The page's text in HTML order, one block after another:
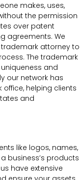
makes, uses,
the permission
over patent
agreements. We
attorney to
The trademark
and
our network has
helping clients
and
like logos, names,
business’s products
have extensive